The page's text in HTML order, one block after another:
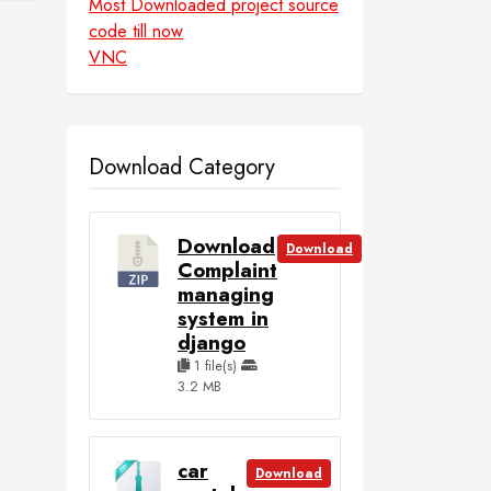
code till now
VNC
Download Category
Download
Complaint
managing
system in
django
1 file(s)
3.2 MB
Download
car
Download